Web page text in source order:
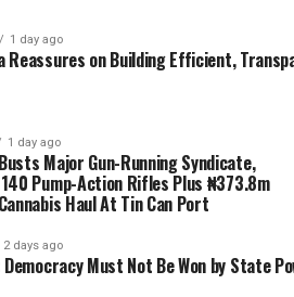
1 day ago
Reassures on Building Efficient,
1 day ago
Major Gun-Running Syndicate,
Pump-Action Rifles Plus ₦373.8m
Haul At Tin Can Port
2 days ago
Democracy Must Not Be Won by State